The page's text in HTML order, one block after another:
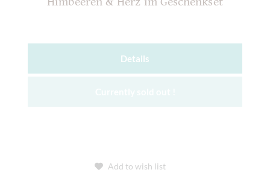
Details
Add to wish list